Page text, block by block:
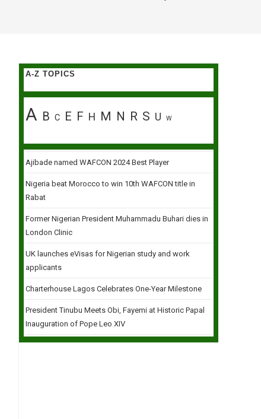
A-Z TOPICS
A B C E F H M N R S U W
Ajibade named WAFCON 2024 Best Player
Nigeria beat Morocco to win 10th WAFCON title in
Rabat
Former Nigerian President Muhammadu Buhari dies in
London Clinic
UK launches eVisas for Nigerian study and work
applicants
Charterhouse Lagos Celebrates One-Year Milestone
President Tinubu Meets Obi, Fayemi at Historic Papal
Inauguration of Pope Leo XIV